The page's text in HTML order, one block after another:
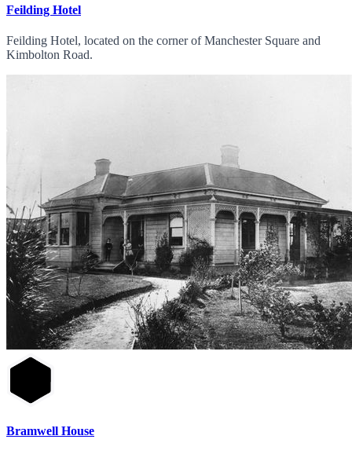
Feilding Hotel
Feilding Hotel, located on the corner of Manchester Square and
Kimbolton Road.
Bramwell House